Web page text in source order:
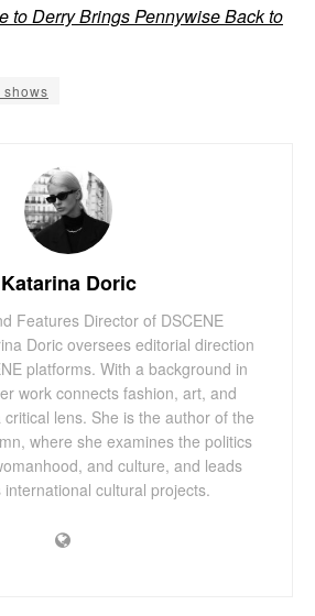
to Derry Brings Pennywise Back to
shows
Katarina Doric
Features Director of DSCENE
Doric oversees editorial direction
platforms. With a background in
work connects fashion, art, and
lens. She is the author of the
where she examines the politics
and culture, and leads
international cultural projects.